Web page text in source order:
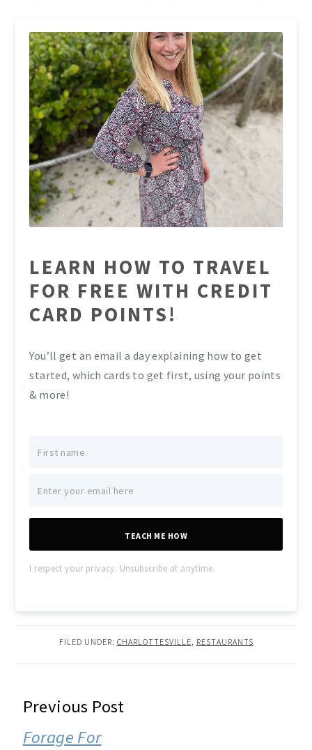
LEARN HOW TO TRAVEL
FOR FREE WITH CREDIT
CARD POINTS!
You’ll get an email a day explaining how to get
started, which cards to get first, using your points
& more!
TEACH ME HOW
I respect your privacy. Unsubscribe at anytime.
FILED UNDER: CHARLOTTESVILLE, RESTAURANTS
READER
INTERACTIONS
Previous Post
Forage For